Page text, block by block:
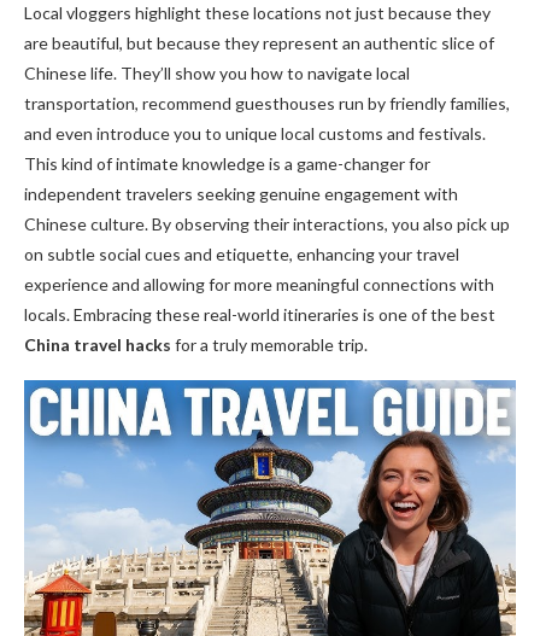
Local vloggers highlight these locations not just because they
are beautiful, but because they represent an authentic slice of
Chinese life. They’ll show you how to navigate local
transportation, recommend guesthouses run by friendly families,
and even introduce you to unique local customs and festivals.
This kind of intimate knowledge is a game-changer for
independent travelers seeking genuine engagement with
Chinese culture. By observing their interactions, you also pick up
on subtle social cues and etiquette, enhancing your travel
experience and allowing for more meaningful connections with
locals. Embracing these real-world itineraries is one of the best
China travel hacks for a truly memorable trip.